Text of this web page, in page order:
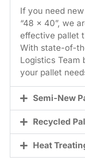
If you need
“48 x 40”, we
effective pallet
With state-of-
Logistics Team
your pallet
Semi-New
Recycled
Heat